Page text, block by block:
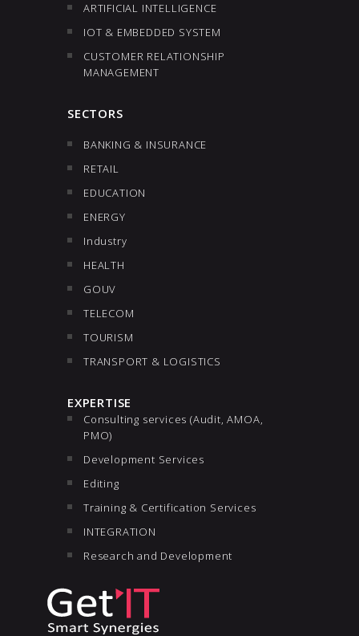
ARTIFICIAL INTELLIGENCE
IOT & EMBEDDED SYSTEM
CUSTOMER RELATIONSHIP
MANAGEMENT
SECTORS
BANKING & INSURANCE
RETAIL
EDUCATION
ENERGY
Industry
HEALTH
GOUV
TELECOM
TOURISM
TRANSPORT & LOGISTICS
EXPERTISE
Consulting services (Audit, AMOA,
PMO)
Development Services
Editing
Training & Certification Services
INTEGRATION
Research and Development